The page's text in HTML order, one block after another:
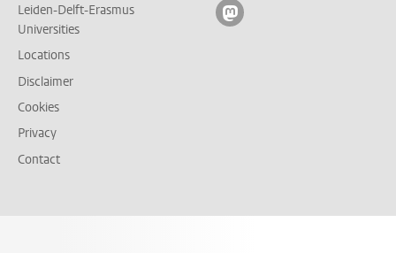
Leiden-Delft-Erasmus
Universities
Locations
Disclaimer
Cookies
Privacy
Contact
Follow on mastodon